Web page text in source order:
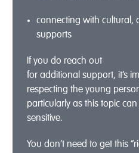
connecting with cultural,
supports
If you do reach out
for additional support, it’s
respecting the young
particularly as this topic
sensitive.
You don’t need to get this